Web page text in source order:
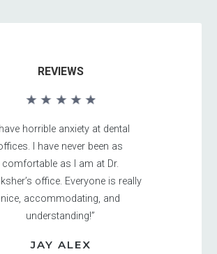
REVIEWS
horrible anxiety at dental
I have never been as
comfortable as I am at Dr.
office. Everyone is really
nice, accommodating, and
understanding!”
JAY ALEX